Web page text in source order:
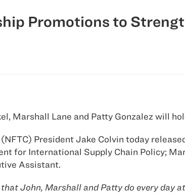
Promotions to
Marshall Lane and Patty Gonzalez will
President Jake Colvin today
for International Supply Chain Policy;
Assistant.
John, Marshall and Patty do every day